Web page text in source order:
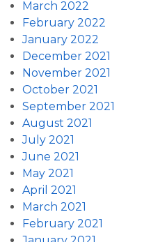
March 2022
February 2022
January 2022
December 2021
November 2021
October 2021
September 2021
August 2021
July 2021
June 2021
May 2021
April 2021
March 2021
February 2021